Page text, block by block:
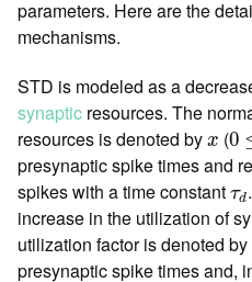
parameters. Here are the
mechanisms.
STD is modeled as a
synaptic resources. The
resources is denoted by x
x (0
0 ≤
presynaptic spike times and
spikes with a time constant τd
τd
increase in the utilization of
utilization factor is denoted by
presynaptic spike times and,